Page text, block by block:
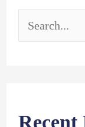
Recent